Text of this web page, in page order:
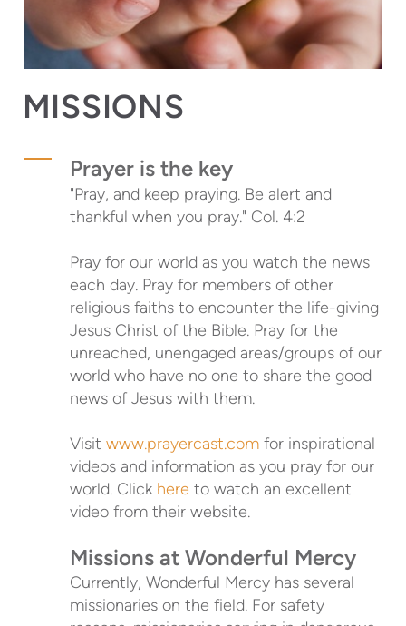
MISSIONS
Prayer is the key
"Pray, and keep praying. Be alert and
thankful when you pray." Col. 4:2
Pray for our world as you watch the news
each day. Pray for members of other
religious faiths to encounter the life-giving
Jesus Christ of the Bible. Pray for the
unreached, unengaged areas/groups of our
world who have no one to share the good
news of Jesus with them.
Visit www.prayercast.comfor inspirational
videos and information as you pray for our
world. Click here to watch an excellent
video from their website.
Missions at Wonderful Mercy
Currently, Wonderful Mercy has several
missionaries on the field. For safety